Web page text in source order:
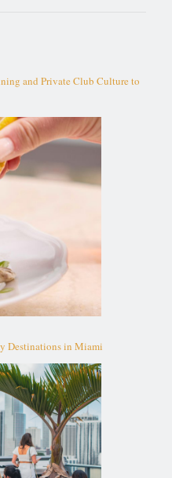
and Private Club Culture to
Destinations in Miami